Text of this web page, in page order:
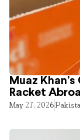
Muaz
Racket
May 27, 2026